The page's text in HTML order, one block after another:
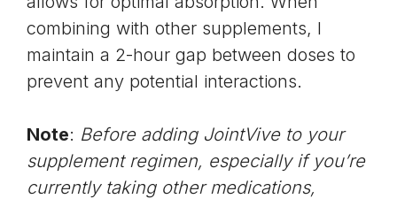
combining with other supplements, I
maintain a 2-hour gap between doses to
prevent any potential interactions.
Note: Before adding JointVive to your
supplement regimen, especially if you’re
currently taking other medications,